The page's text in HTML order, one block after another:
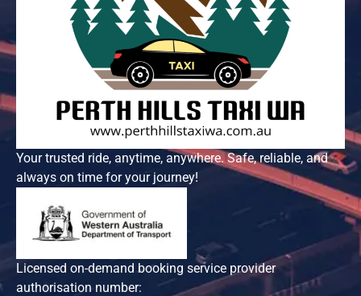
Your trusted ride, anytime, anywhere. Safe, reliable, and
always on time for your journey!
Licensed on-demand booking service provider
authorisation number: